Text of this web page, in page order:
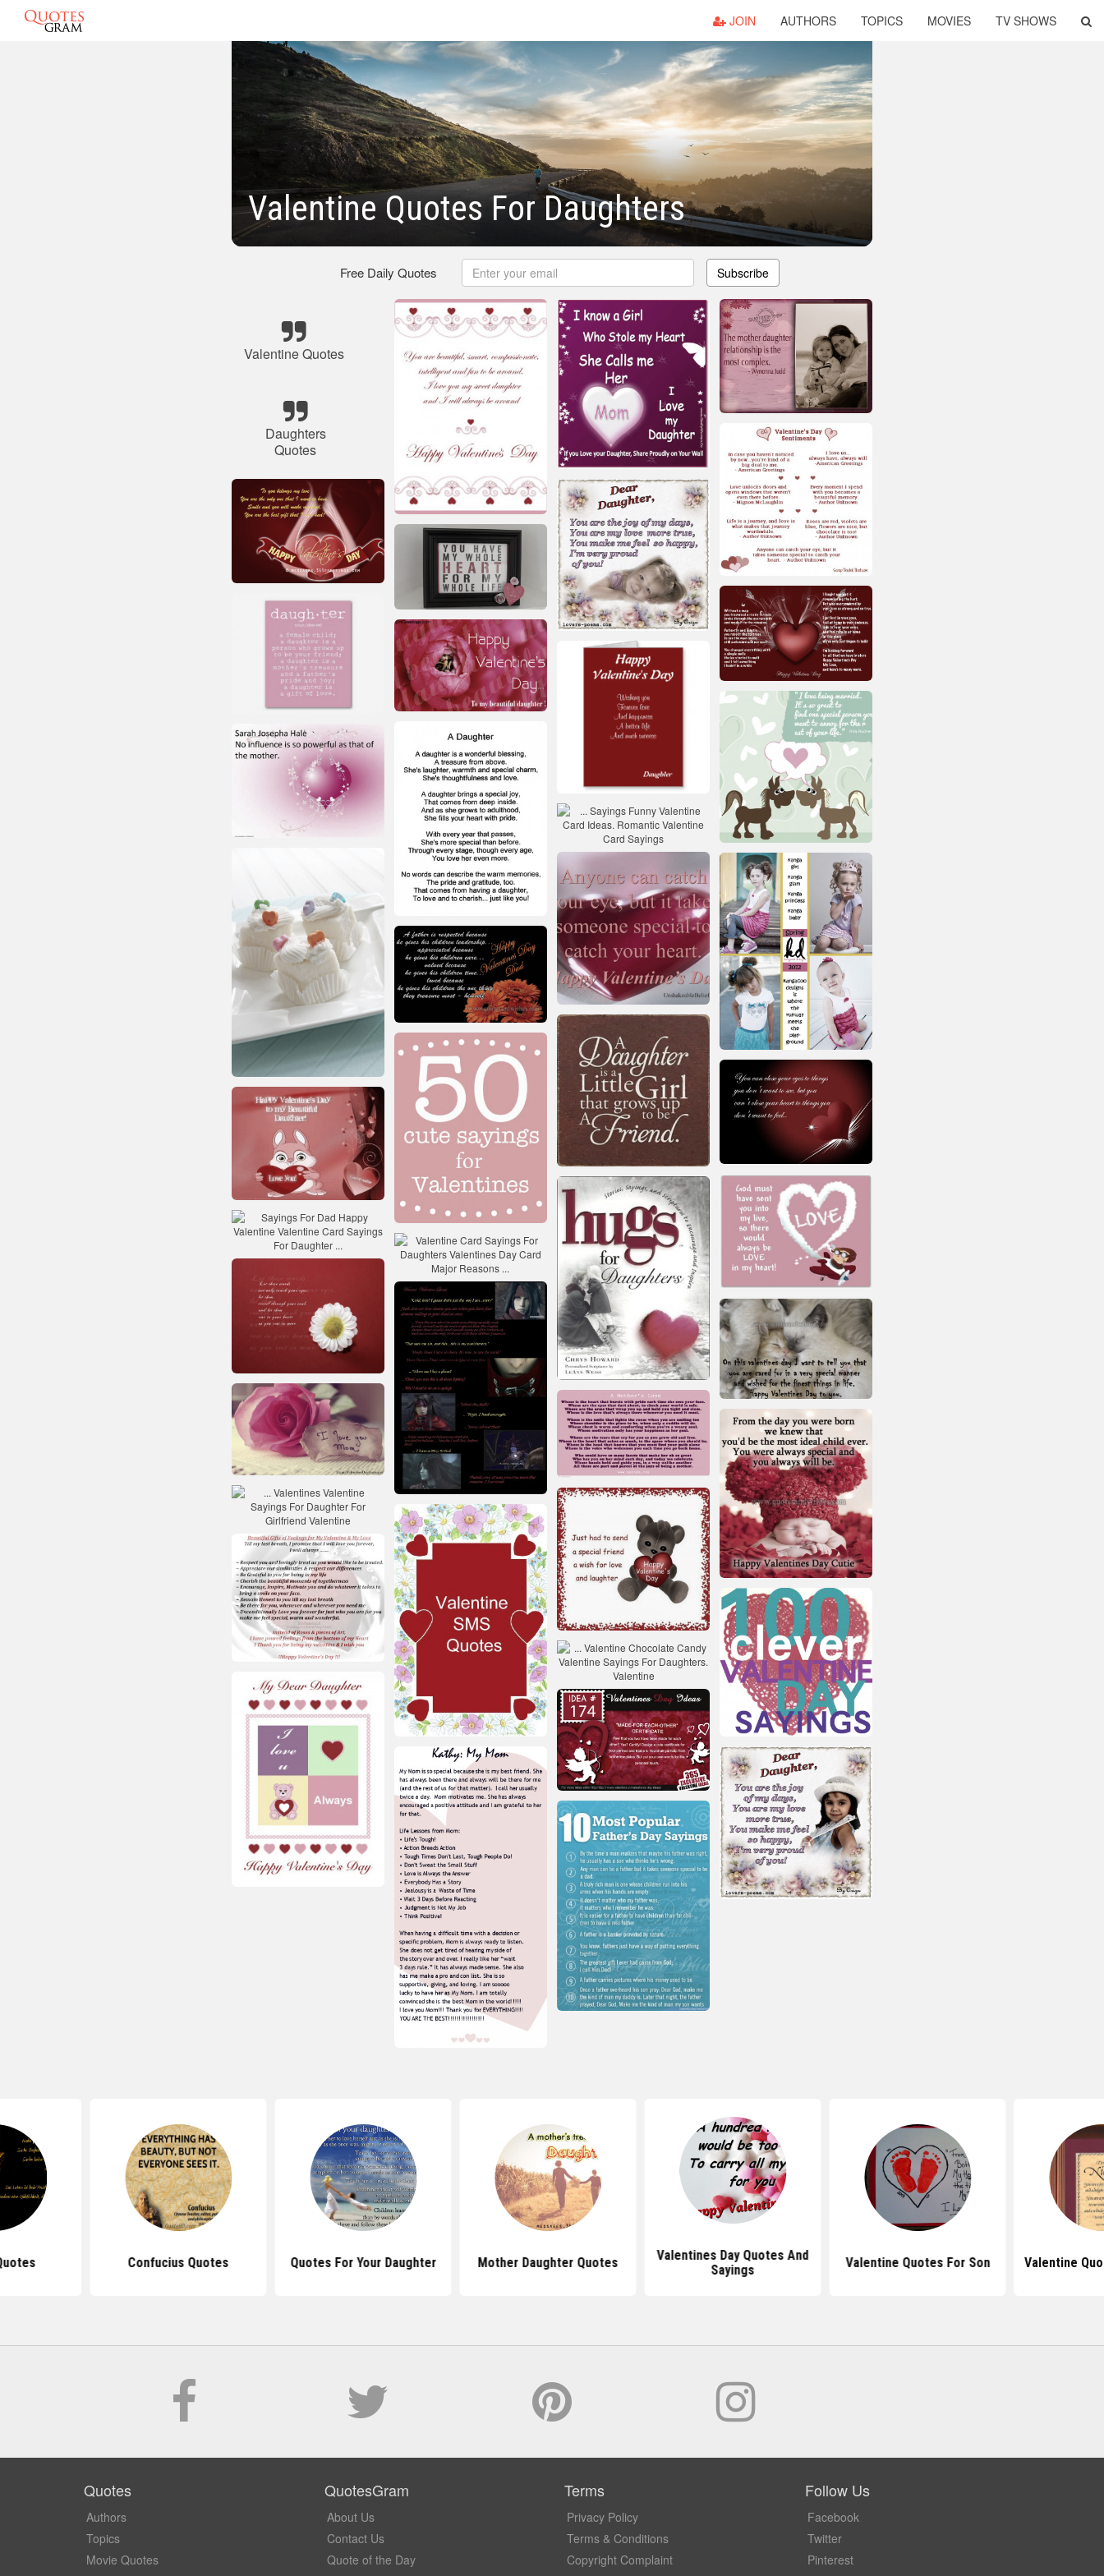
JOIN AUTHORS TOPICS MOVIES TV SHOWS
Valentine Quotes For Daughters
Free Daily Quotes Subscribe
Valentine Quotes
Daughters
Quotes
Confucius Quotes Quotes For Your Daughter Mother Daughter Quotes
Valentines Day Quotes And
Sayings
Valentine Quotes For Son Valentine
Quotes
Authors
Topics
Movie Quotes
QuotesGram
About Us
Contact Us
Quote of the Day
Terms
Privacy Policy
Terms & Conditions
Copyright Complaint
Follow Us
Facebook
Twitter
Pinterest